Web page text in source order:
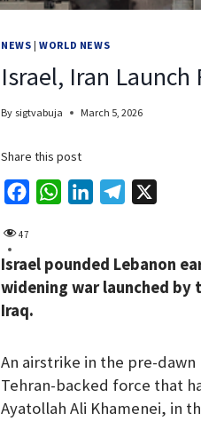
NEWS |WORLD NEWS
Israel, Iran Launch
By sigtvabuja March 5, 2026
Share this post
e
b
o
k
t
s
p
k
e
n
e
g
m
47
Israel pounded Lebanon
widening war launched
Iraq.
An airstrike in the pre-
Tehran-backed force that
Ayatollah Ali Khamenei, in